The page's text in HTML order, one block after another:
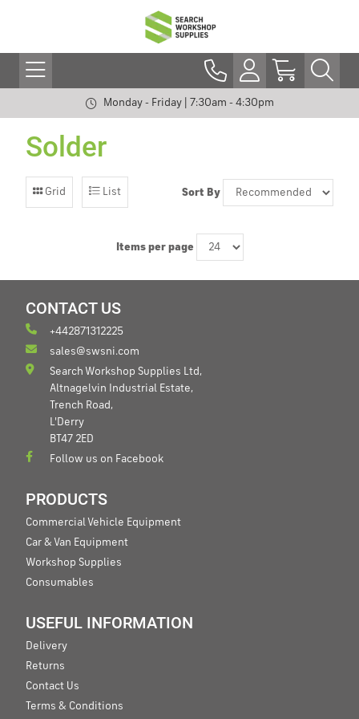
Monday - Friday | 7:30am - 4:30pm
Solder
Grid List Sort By
Items per page
CONTACT US
+442871312225
sales@swsni.com
Search Workshop Supplies Ltd,
Altnagelvin Industrial Estate,
Trench Road,
L'Derry
BT47 2ED
Follow us on Facebook
PRODUCTS
Commercial Vehicle Equipment
Car & Van Equipment
Workshop Supplies
Consumables
USEFUL INFORMATION
Delivery
Returns
Contact Us
Terms & Conditions